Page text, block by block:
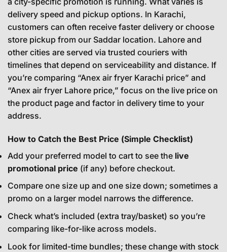
delivery speed and pickup options. In Karachi,
customers can often receive faster delivery or choose
store pickup from our Saddar location. Lahore and
other cities are served via trusted couriers with
timelines that depend on serviceability and distance. If
you’re comparing “Anex air fryer Karachi price” and
“Anex air fryer Lahore price,” focus on the live price on
the product page and factor in delivery time to your
address.
How to Catch the Best Price (Simple Checklist)
Add your preferred model to cart to see the live
promotional price (if any) before checkout.
Compare one size up and one size down; sometimes a
promo on a larger model narrows the difference.
Check what’s included (extra tray/basket) so you’re
comparing like-for-like across models.
Look for limited-time bundles; these change with stock